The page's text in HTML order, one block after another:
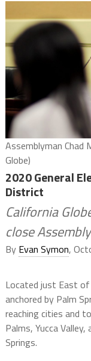
Assemblyman Chad
Globe)
2020 General
District
California
close
By Evan Symon,
Located just East
anchored by Palm
reaching cities and
Palms, Yucca
Springs.